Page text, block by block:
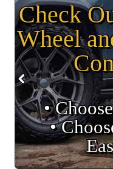
Check
Wheel
•
•